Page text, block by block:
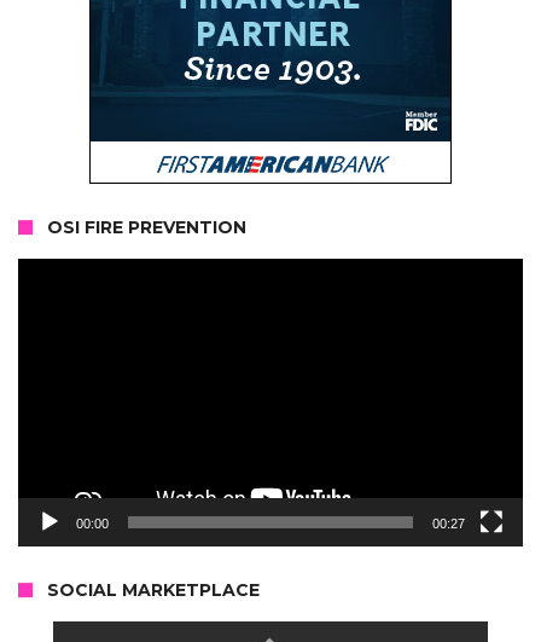
OSI FIRE PREVENTION
00:00 00:27
SOCIAL MARKETPLACE